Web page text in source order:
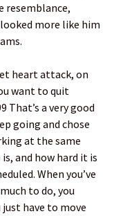
resemblance,
more like him
heart attack, on
want to quit
That’s a very good
going and chose
at the same
and how hard it is
When you’ve
to do, you
just have to move